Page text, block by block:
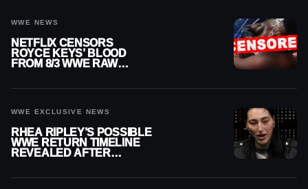
WWE NEWS
NETFLIX CENSORS
ROYCE KEYS’ BLOOD
FROM 8/3 WWE RAW
WWE EXCLUSIVE NEWS
RHEA RIPLEY’S POSSIBLE
WWE RETURN TIMELINE
REVEALED AFTER